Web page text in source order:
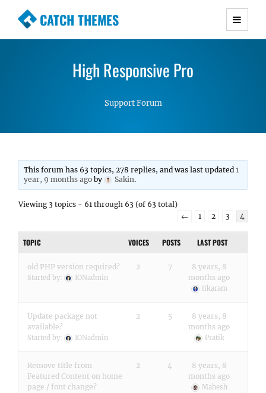
CATCH THEMES
Premium Responsive WordPress Themes with
Simple, Clean and Lightweight Responsive
WordPress Themes
High Responsive Pro
Support Forum
This forum has 63 topics, 278 replies, and was last updated1
year, 9 months ago by Sakin.
Viewing 3 topics - 61 through 63 (of 63 total)
←
1 2 3 4
TOPIC VOICES POSTS LAST POST
old PHP version required?
Started by: IONadmin
2 7
8 years, 8
months ago
tikaram
Update package not
available?
Started by: IONadmin
2 5
8 years, 8
months ago
Pratik
Remove title from
Featured Content on home
page / font change?
2 4
8 years, 8
months ago
Mahesh